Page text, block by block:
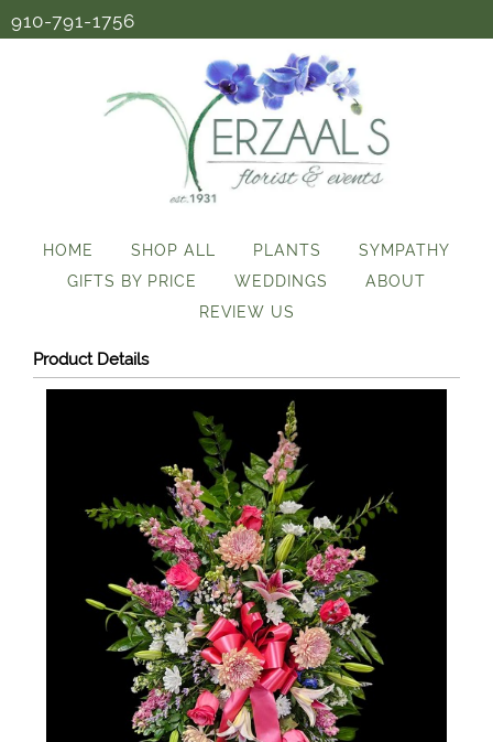
910-791-1756
HOME SHOP ALL PLANTS
SYMPATHY
GIFTS BY PRICE
WEDDINGS
ABOUT
REVIEW US
Product Details